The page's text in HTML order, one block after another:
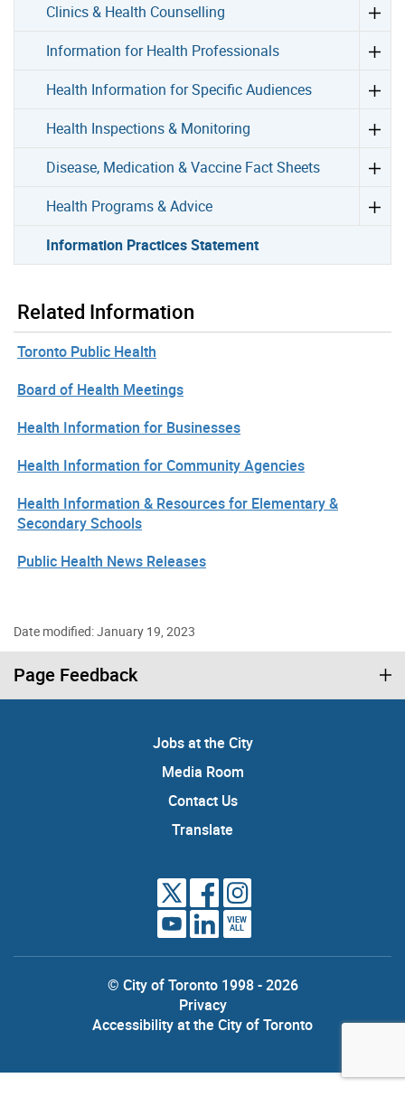
Clinics & Health Counselling
Information for Health Professionals
Health Information for Specific Audiences
Health Inspections & Monitoring
Disease, Medication & Vaccine Fact Sheets
Health Programs & Advice
Information Practices Statement
Related Information
Toronto Public Health
Board of Health Meetings
Health Information for Businesses
Health Information for Community Agencies
Health Information & Resources for Elementary &
Secondary Schools
Public Health News Releases
Date modified: January 19, 2023
Page Feedback
Jobs at the City
Media Room
Contact Us
Translate
VIEW
ALL
© City of Toronto 1998 - 2026
Privacy
Accessibility at the City of Toronto